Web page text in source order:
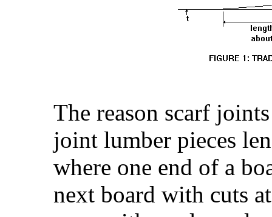
The reason scarf
joint lumber pieces
where one end of a
next board with cuts